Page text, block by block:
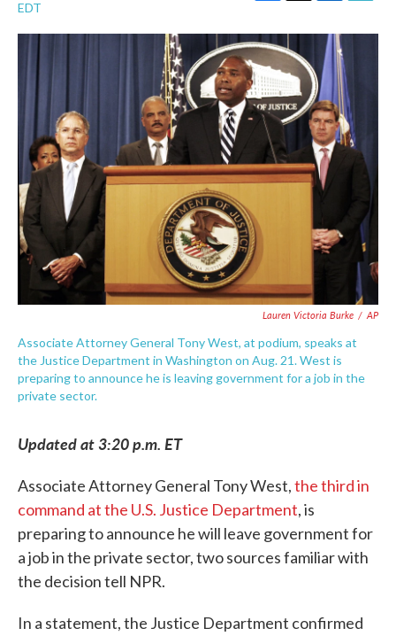
EDT
F
c
e
b
o
o
T
i
t
t
e
r
L
n
e
d
I
n
E
a
Lauren Victoria Burke / AP
Associate Attorney General Tony West, at podium, speaks at
the Justice Department in Washington on Aug. 21. West is
preparing to announce he is leaving government for a job in the
private sector.
Updated at 3:20 p.m. ET
Associate Attorney General Tony West,the third in
command at the U.S. Justice Department, is
preparing to announce he will leave government for
a job in the private sector, two sources familiar with
the decision tell NPR.
In a statement, the Justice Department confirmed